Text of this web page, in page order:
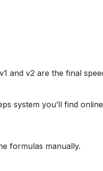
and v2 are the final
system you’ll find
formulas manually.